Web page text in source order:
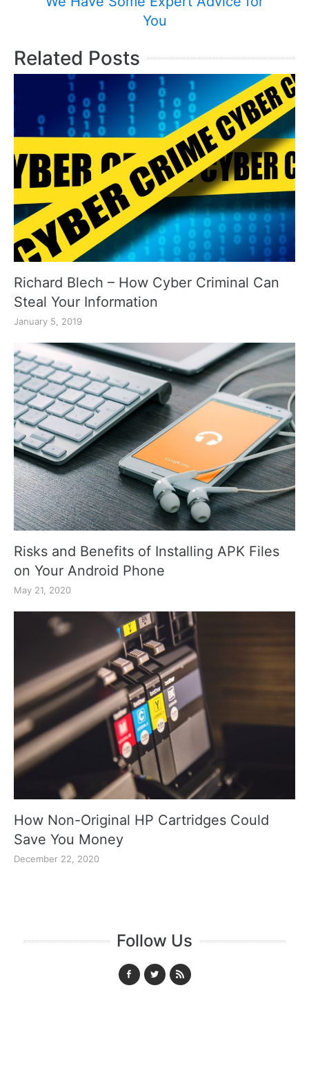
You
Related Posts
Richard Blech – How Cyber Criminal Can
Steal Your Information
January 5, 2019
Risks and Benefits of Installing APK Files
on Your Android Phone
May 21, 2020
How Non-Original HP Cartridges Could
Save You Money
December 22, 2020
Follow Us